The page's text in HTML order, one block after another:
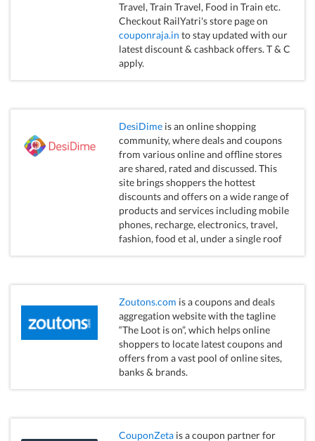
Travel, Train Travel, Food in Train etc.
Checkout RailYatri's store page on
couponraja.in to stay updated with our
latest discount & cashback offers. T & C
apply.
DesiDime is an online shopping
community, where deals and coupons
from various online and offline stores
are shared, rated and discussed. This
site brings shoppers the hottest
discounts and offers on a wide range of
products and services including mobile
phones, recharge, electronics, travel,
fashion, food et al, under a single roof
Zoutons.com is a coupons and deals
aggregation website with the tagline
“The Loot is on”, which helps online
shoppers to locate latest coupons and
offers from a vast pool of online sites,
banks & brands.
CouponZeta is a coupon partner for